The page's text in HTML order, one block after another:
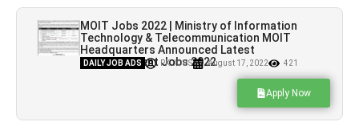
MOIT Jobs 2022 | Ministry of Information
Technology & Telecommunication MOIT
Headquarters Announced Latest
Advertisement Jobs 2022
DAILY JOB ADS PK JOBS August 17, 2022 421
Apply Now